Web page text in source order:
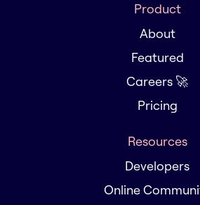
Product
About
Featured
Careers 🚀
Pricing
Resources
Developers
Online